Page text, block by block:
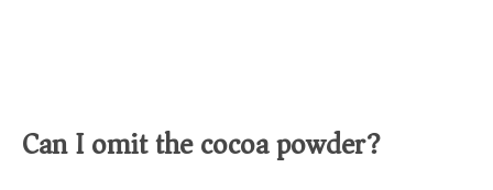
Can I omit the cocoa powder?